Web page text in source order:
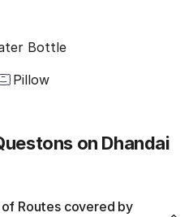
Bottle
Pillow
on Dhandai
Routes covered by